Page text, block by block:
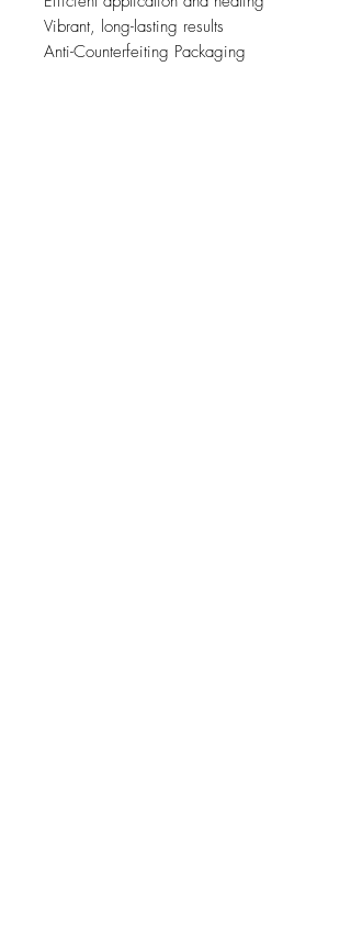
Vibrant, long-lasting results
Anti-Counterfeiting Packaging